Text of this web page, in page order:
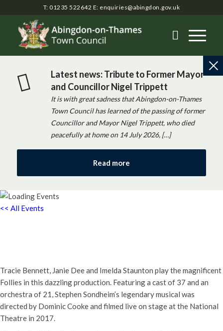
T: 01235 522642 E: enquiries@abingdon.gov.uk
Latest news: Tribute to Former Mayor
and Councillor Nigel Trippett
It is with great sadness that Abingdon-on-Thames
Town Council has learned of the passing of former
Councillor and Mayor Nigel Trippett, who died
peacefully at home on 14 July 2026, […]
Read more
<< All Events
Tracie Bennett, Janie Dee and Imelda Staunton play the magnificent
Follies in this dazzling production. Featuring a cast of 37 and an
orchestra of 21, Stephen Sondheim’s legendary musical was
directed by Dominic Cooke and filmed live on stage at the National
Theatre in 2017.